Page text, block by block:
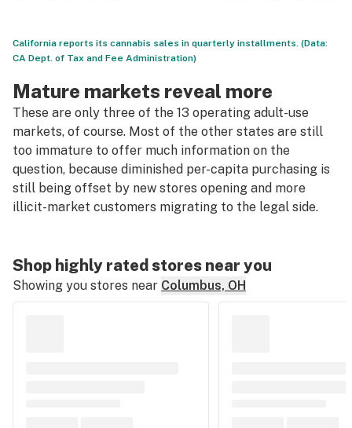
California reports its cannabis sales in quarterly installments. (Data:
CA Dept. of Tax and Fee Administration)
Mature markets reveal more
These are only three of the 13 operating adult-use
markets, of course. Most of the other states are still
too immature to offer much information on the
question, because diminished per-capita purchasing is
still being offset by new stores opening and more
illicit-market customers migrating to the legal side.
Shop highly rated stores near you
Showing you stores near Columbus, OH